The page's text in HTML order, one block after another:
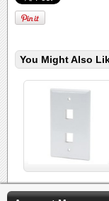
You Might Also